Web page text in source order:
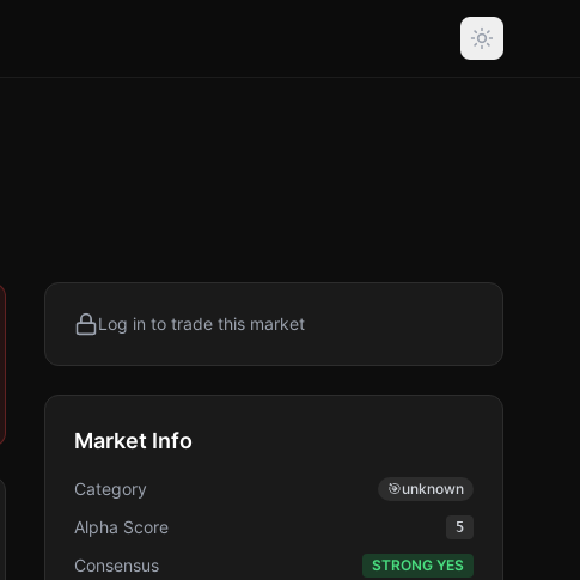
Log in to trade this market
Market Info
Category 🎯unknown
Alpha Score 5
Consensus STRONG YES